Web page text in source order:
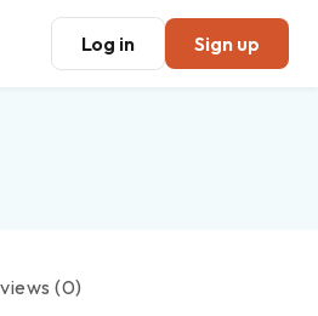
Log in Sign up
(0)